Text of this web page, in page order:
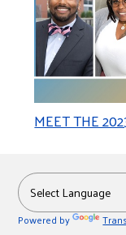
MEET THE
Powered by